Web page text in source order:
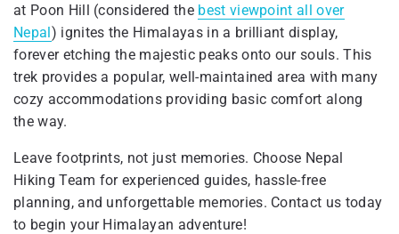
at Poon Hill (considered the best viewpoint all over
Nepal) ignites the Himalayas in a brilliant display,
forever etching the majestic peaks onto our souls. This
trek provides a popular, well-maintained area with many
cozy accommodations providing basic comfort along
the way.
Leave footprints, not just memories. Choose Nepal
Hiking Team for experienced guides, hassle-free
planning, and unforgettable memories. Contact us today
to begin your Himalayan adventure!